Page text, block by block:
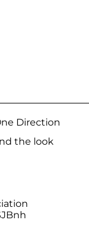
Direction
the look